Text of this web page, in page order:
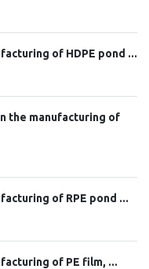
of HDPE pond ...
the manufacturing of
of RPE pond ...
of PE film, ...